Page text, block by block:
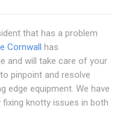
that has a problem
Cornwall has
and will take care of your
pinpoint and resolve
edge equipment. We have
knotty issues in both